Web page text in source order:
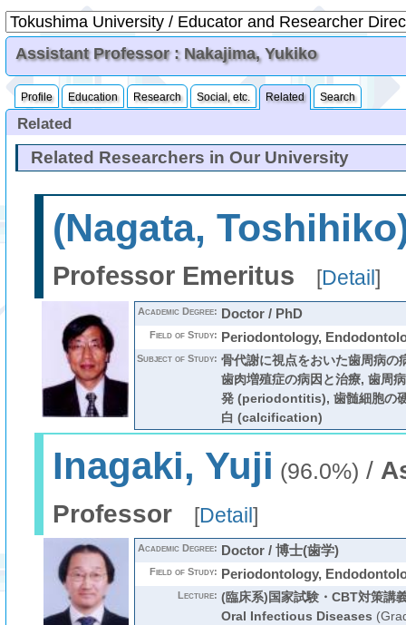
Assistant Professor : Nakajima, Yukiko
Profile Education Research Social, etc. Related Search
Related
Related Researchers in Our University
(Nagata,
Professor Emeritus [Detail]
Academic Degree: Doctor / PhD
Field of Study: Periodontology,
Subject of Study: 骨代謝に視点をおいた歯周病の
歯肉増殖症の病因と治療, 歯周
発 (periodontitis), 歯髄細胞の
白 (calcification)
Inagaki, Yuji (96.0%) /
Professor
[Detail ]
Academic Degree: Doctor / 博士(歯学)
Field of Study: Periodontology,
Lecture: (臨床系)国家試験・CBT対策講
Oral Infectious Diseases